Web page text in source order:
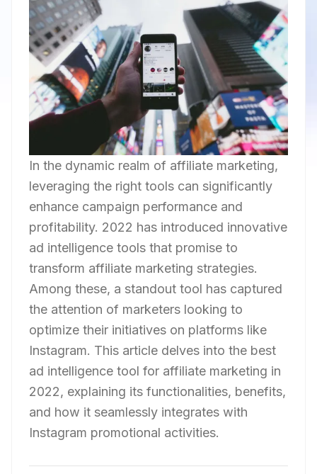
In the dynamic realm of affiliate marketing,
leveraging the right tools can significantly
enhance campaign performance and
profitability. 2022 has introduced innovative
ad intelligence tools that promise to
transform affiliate marketing strategies.
Among these, a standout tool has captured
the attention of marketers looking to
optimize their initiatives on platforms like
Instagram. This article delves into the best
ad intelligence tool for affiliate marketing in
2022, explaining its functionalities, benefits,
and how it seamlessly integrates with
Instagram promotional activities.